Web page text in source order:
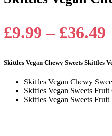
£9.99 – £36.49
Skittles Vegan Chewy Sweets Skittles
Skittles Vegan Chewy
Skittles Vegan Sweets
Skittles Vegan Sweets